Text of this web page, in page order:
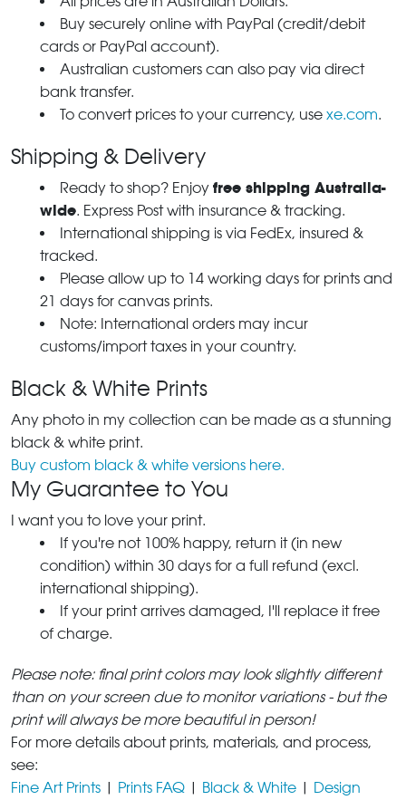
Buy securely online with PayPal (credit/debit
cards or PayPal account).
Australian customers can also pay via direct
bank transfer.
To convert prices to your currency, use xe.com.
Shipping & Delivery
Ready to shop? Enjoy free shipping Australia-
wide. Express Post with insurance & tracking.
International shipping is via FedEx, insured &
tracked.
Please allow up to 14 working days for prints and
21 days for canvas prints.
Note: International orders may incur
customs/import taxes in your country.
Black & White Prints
Any photo in my collection can be made as a stunning
black & white print.
Buy custom black & white versions here.
My Guarantee to You
I want you to love your print.
If you're not 100% happy, return it (in new
condition) within 30 days for a full refund (excl.
international shipping).
If your print arrives damaged, I'll replace it free
of charge.
Please note: final print colors may look slightly different
than on your screen due to monitor variations - but the
print will always be more beautiful in person!
For more details about prints, materials, and process,
see:
Fine Art Prints | Prints FAQ | Black & White | Design